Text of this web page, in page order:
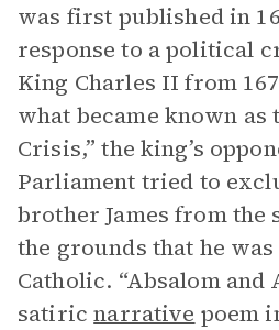
was first published in
response to a political
King Charles II from
what became known as
Crisis,” the king’s
Parliament tried to
brother James from the
the grounds that he was
Catholic. “Absalom and
satiricnarrative poem